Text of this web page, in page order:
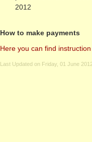
2012
How to make payments
Here you can find
Last Updated on Friday, 01 June